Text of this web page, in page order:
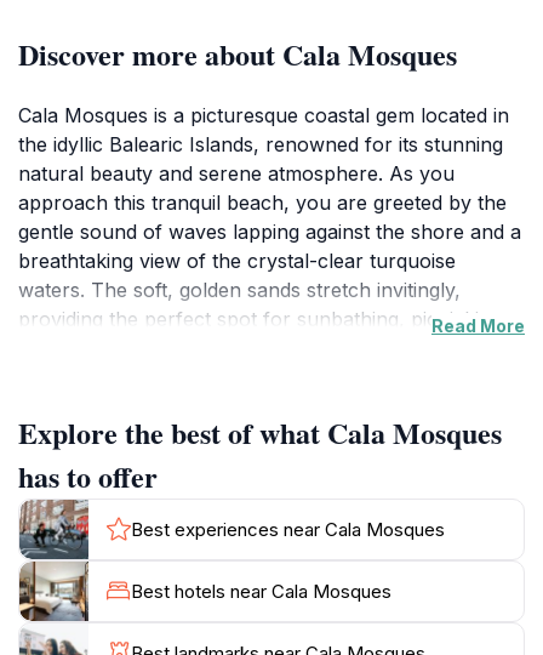
Discover more about Cala Mosques
Cala Mosques is a picturesque coastal gem located in
the idyllic Balearic Islands, renowned for its stunning
natural beauty and serene atmosphere. As you
approach this tranquil beach, you are greeted by the
gentle sound of waves lapping against the shore and a
breathtaking view of the crystal-clear turquoise
waters. The soft, golden sands stretch invitingly,
providing the perfect spot for sunbathing, picnicking,
This tourist attraction is not only a paradise for sun
seekers but also a haven for nature enthusiasts. The
surrounding area is rich in biodiversity, making it an
excellent location for hiking and exploring the nearby
trails. Visitors can enjoy the stunning coastal vistas,
spot native flora and fauna, and take advantage of the
peaceful ambiance that Cala Mosques offers. The
Read More
Explore the best of what Cala Mosques
has to offer
Best experiences near Cala Mosques
Best hotels near Cala Mosques